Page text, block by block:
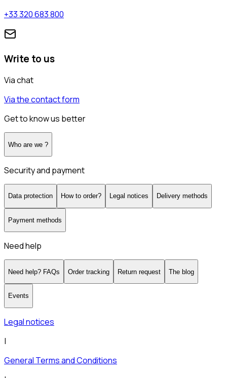
+33 320 683 800
Write to us
Via chat
Via the contact form
Get to know us better
Who are we ?
Security and payment
Data protection How to order? Legal notices Delivery methods
Payment methods
Need help
Need help? FAQs Order tracking Return request The blog
Events
Legal notices
|
General Terms and Conditions